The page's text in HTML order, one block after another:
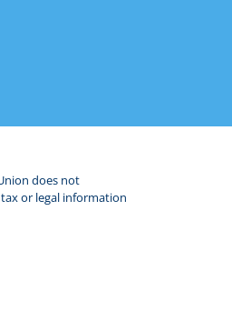
does not
or legal information